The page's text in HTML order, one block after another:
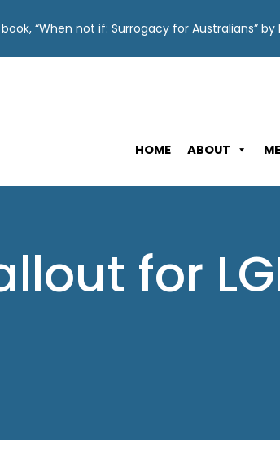
“When not if: Surrogacy for Australians”
HOME ABOUT
for